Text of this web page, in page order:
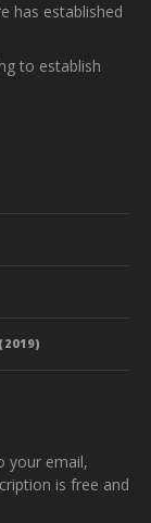
has established
to establish
your email,
is free and